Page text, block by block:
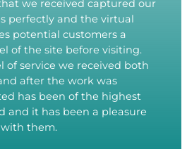
we received captured our
perfectly and the virtual
potential customers a
of the site before visiting.
of service we received both
after the work was
has been of the highest
and it has been a pleasure
them.